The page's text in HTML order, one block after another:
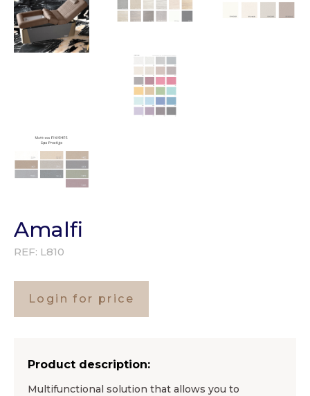
Amalfi
REF: L810
Login for price
Product description:
Multifunctional solution that allows you to